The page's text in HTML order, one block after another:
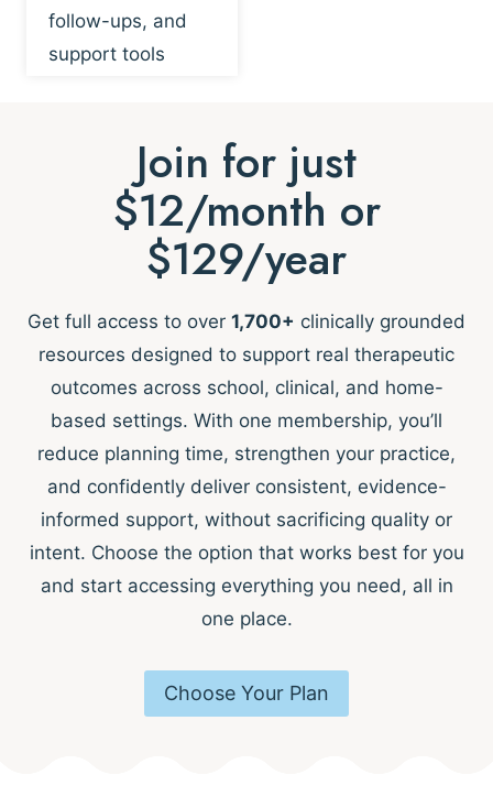
follow-ups, and
support tools
Join for just
$12/month or
$129/year
Get full access to over 1,700+ clinically grounded
resources designed to support real therapeutic
outcomes across school, clinical, and home-
based settings. With one membership, you’ll
reduce planning time, strengthen your practice,
and confidently deliver consistent, evidence-
informed support, without sacrificing quality or
intent. Choose the option that works best for you
and start accessing everything you need, all in
one place.
Choose Your Plan